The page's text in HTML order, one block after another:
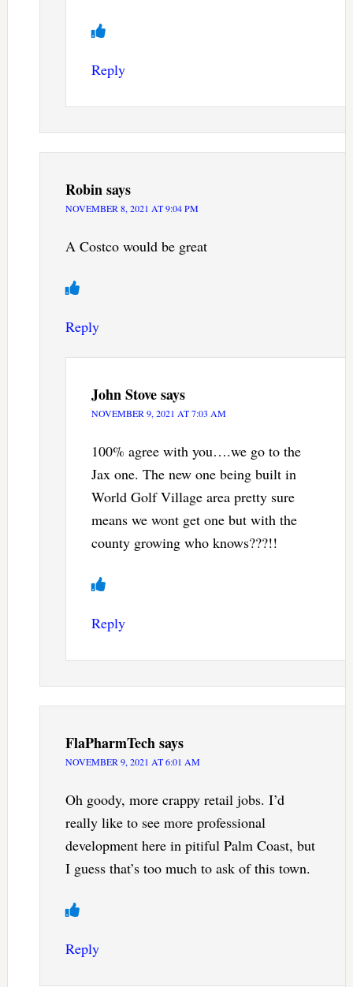
Reply
Robinsays
NOVEMBER 8, 2021 AT 9:04 PM
A Costco would be great
Reply
John Stovesays
NOVEMBER 9, 2021 AT 7:03 AM
100% agree with you….we go to the
Jax one. The new one being built in
World Golf Village area pretty sure
means we wont get one but with the
county growing who knows???!!
Reply
FlaPharmTechsays
NOVEMBER 9, 2021 AT 6:01 AM
Oh goody, more crappy retail jobs. I’d
really like to see more professional
development here in pitiful Palm Coast, but
I guess that’s too much to ask of this town.
Reply